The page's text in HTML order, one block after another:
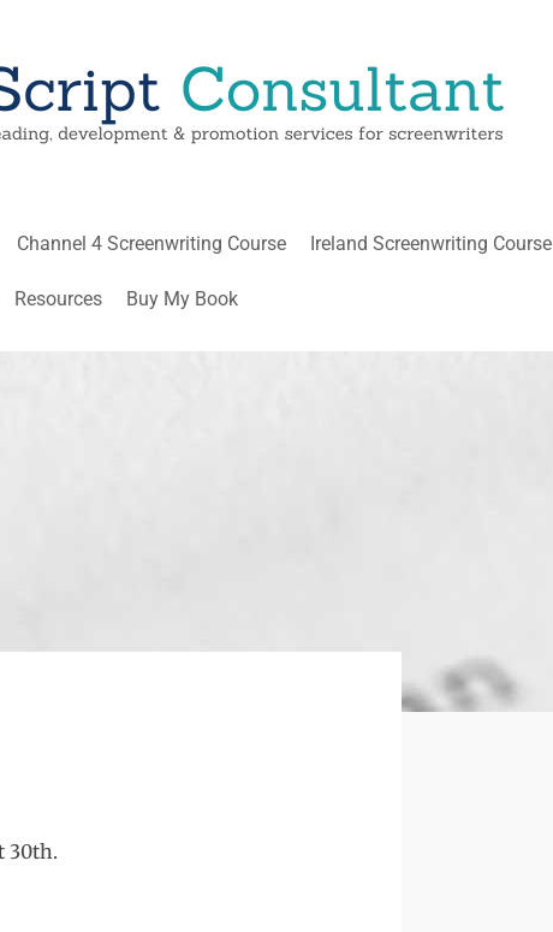
Channel 4 Screenwriting Course Ireland Screenwriting Course
Resources Buy My Book
30th.